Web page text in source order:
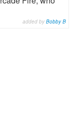
added by Bobby B